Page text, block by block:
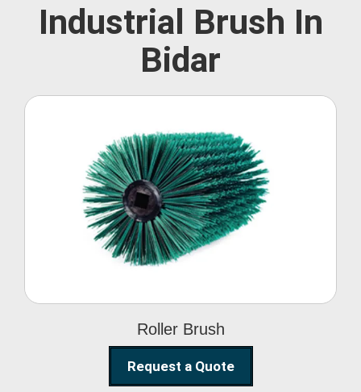
Industrial Brush In
Bidar
Roller Brush
Roller Brush
Request a Quote